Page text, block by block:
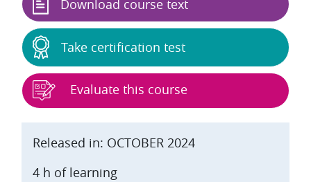
Released in: OCTOBER 2024
4 h of learning
Download course text
Take certification test
Evaluate this course